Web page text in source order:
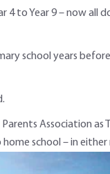
4 to Year 9 – now all
school years
Association as
school – in either